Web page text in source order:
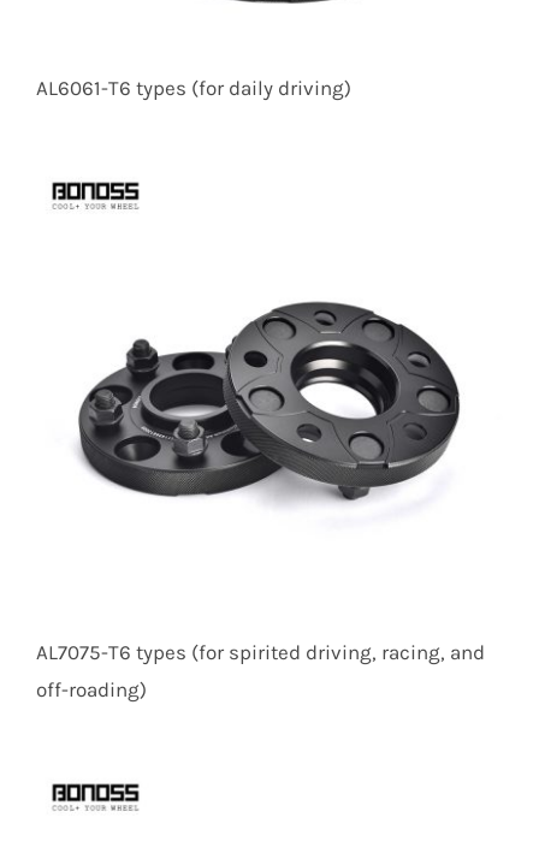
AL6061-T6 types (for daily driving)
AL7075-T6 types (for spirited driving, racing, and
off-roading)